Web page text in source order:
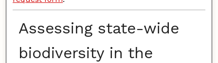
Assessing state-wide
biodiversity in the